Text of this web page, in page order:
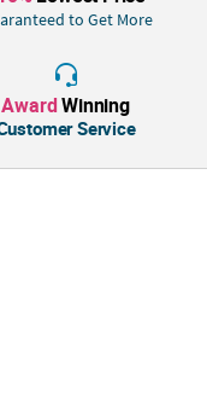
to Get More
AwardWinning
Service